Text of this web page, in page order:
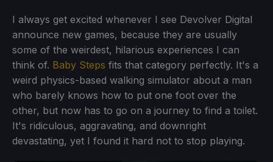
I always get excited whenever I see Devolver Digital
announce new games, because they are usually
some of the weirdest, hilarious experiences I can
think of. Baby Steps fits that category perfectly. It's a
weird physics-based walking simulator about a man
who barely knows how to put one foot over the
other, but now has to go on a journey to find a toilet.
It's ridiculous, aggravating, and downright
devastating, yet I found it hard not to stop playing.